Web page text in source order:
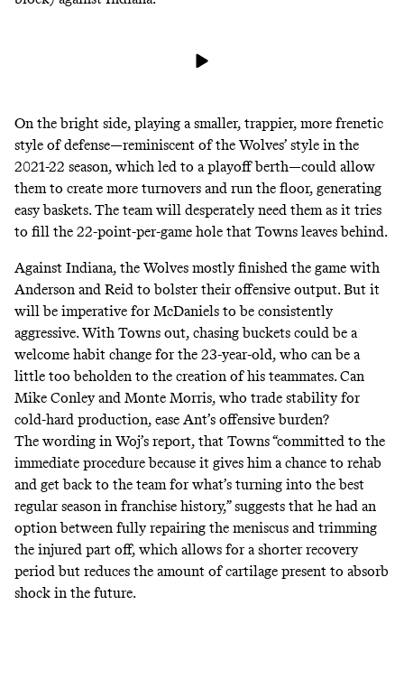
On the bright side, playing a smaller, trappier, more frenetic
style of defense—reminiscent of the Wolves’ style in the
2021-22 season, which led to a playoff berth—could allow
them to create more turnovers and run the floor, generating
easy baskets. The team will desperately need them as it tries
to fill the 22-point-per-game hole that Towns leaves behind.
Against Indiana, the Wolves mostly finished the game with
Anderson and Reid to bolster their offensive output. But it
will be imperative for McDaniels to be consistently
aggressive. With Towns out, chasing buckets could be a
welcome habit change for the 23-year-old, who can be a
little too beholden to the creation of his teammates. Can
Mike Conley and Monte Morris, who trade stability for
cold-hard production, ease Ant’s offensive burden?
The wording in Woj’s report, that Towns “committed to the
immediate procedure because it gives him a chance to rehab
and get back to the team for what’s turning into the best
regular season in franchise history,” suggests that he had an
option between fully repairing the meniscus and trimming
the injured part off, which allows for a shorter recovery
period but reduces the amount of cartilage present to absorb
shock in the future.